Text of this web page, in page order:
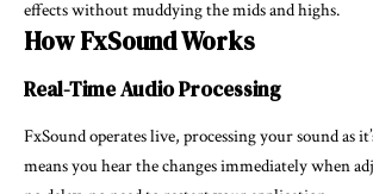
effects without muddying the mids and highs.
How FxSound Works
Real-Time Audio Processing
FxSound operates live, processing your sound as
means you hear the changes immediately when